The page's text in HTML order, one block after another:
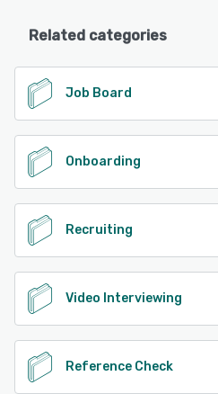
Related categories
Job Board
Onboarding
Recruiting
Video Interviewing
Reference Check